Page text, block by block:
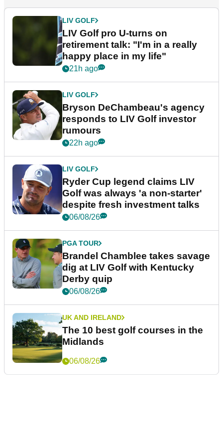
LIV GOLF
LIV Golf pro U-turns on
retirement talk: "I'm in a really
happy place in my life"
21h ago
LIV GOLF
Bryson DeChambeau's agency
responds to LIV Golf investor
rumours
22h ago
LIV GOLF
Ryder Cup legend claims LIV
Golf was always 'a non-starter'
despite fresh investment talks
06/08/26
PGA TOUR
Brandel Chamblee takes savage
dig at LIV Golf with Kentucky
Derby quip
06/08/26
UK AND IRELAND
The 10 best golf courses in the
Midlands
06/08/26